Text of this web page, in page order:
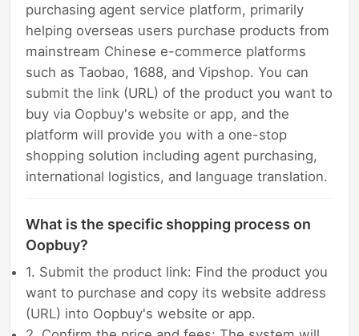
purchasing agent service platform, primarily
helping overseas users purchase products from
mainstream Chinese e-commerce platforms
such as Taobao, 1688, and Vipshop. You can
submit the link (URL) of the product you want to
buy via Oopbuy's website or app, and the
platform will provide you with a one-stop
shopping solution including agent purchasing,
international logistics, and language translation.
What is the specific shopping process on
Oopbuy?
1. Submit the product link: Find the product you
want to purchase and copy its website address
(URL) into Oopbuy's website or app.